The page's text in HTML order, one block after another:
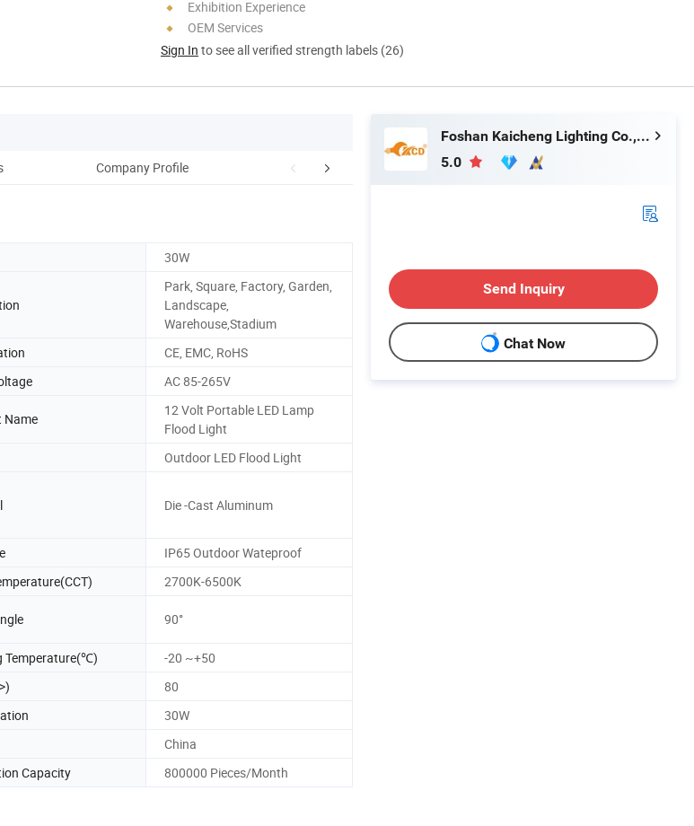
Exhibition Experience
OEM Services
Sign In to see all verified strength labels (26)
Company Profile FAQ
30W
Park, Square, Factory, Garden,
Landscape,
Warehouse,Stadium
CE, EMC, RoHS
AC 85-265V
Name
12 Volt Portable LED Lamp
Flood Light
Outdoor LED Flood Light
Die -Cast Aluminum
IP65 Outdoor Wateproof
2700K-6500K
90°
Temperature(℃)
-20 ~+50
80
30W
China
Capacity 800000 Pieces/Month
Foshan Kaicheng Lighting Co., Ltd.
5.0
Send Inquiry
Chat Now